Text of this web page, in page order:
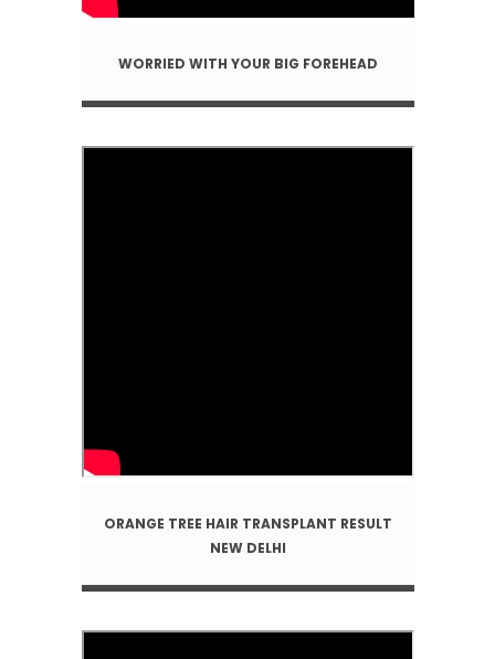
WORRIED WITH YOUR BIG FOREHEAD
ORANGE TREE HAIR TRANSPLANT RESULT
NEW DELHI